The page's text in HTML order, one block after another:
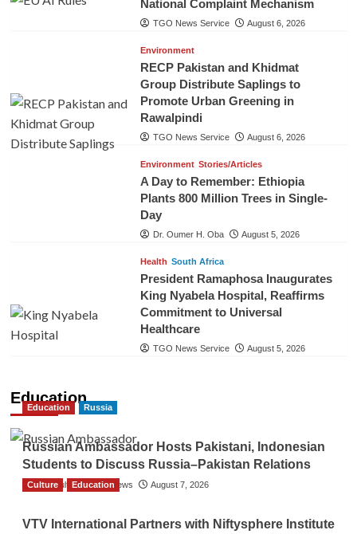
National Complaint Mechanism
TGO News Service August 6, 2026
Environment
RECP Pakistan and Khidmat
Group Distribute Saplings to
Promote Urban Greening in
Rawalpindi
TGO News Service August 6, 2026
Environment Stories/Articles
A Day to Remember: Ethiopia
Plants 800 Million Trees in Single-
Day
Dr. Oumer H. Oba August 5, 2026
Health South Africa
President Ramaphosa Inaugurates
King Nyabela Hospital, Reaffirms
Commitment to Universal
Healthcare
TGO News Service August 5, 2026
Education
Education Russia
Russian Ambassador Hosts Pakistani, Indonesian
Students to Discuss Russia–Pakistan Relations
The Gulf Observer News August 7, 2026
Culture Education
VTV International Partners with Niftysphere Institute